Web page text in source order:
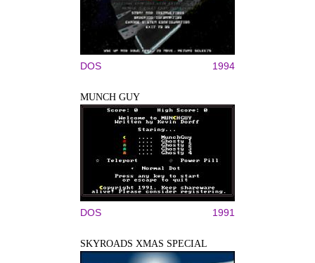
DOS 1994
MUNCH GUY
DOS 1991
SKYROADS XMAS SPECIAL